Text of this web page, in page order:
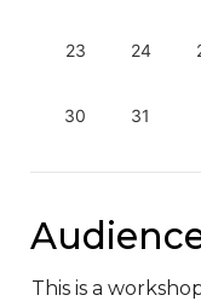
23 24
30 31
This is a